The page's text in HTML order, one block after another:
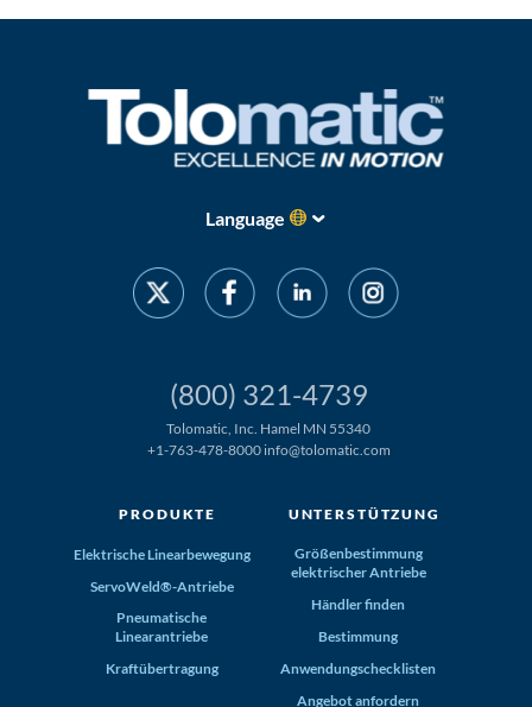
Language
(800) 321-4739
Tolomatic, Inc. Hamel MN 55340
+1-763-478-8000 info@tolomatic.com
PRODUKTE
Elektrische Linearbewegung
ServoWeld®-Antriebe
Pneumatische
Linearantriebe
Kraftübertragung
UNTERSTÜTZUNG
Größenbestimmung
elektrischer Antriebe
Händler finden
Bestimmung
Anwendungschecklisten
Angebot anfordern